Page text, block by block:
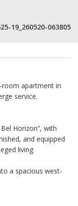
19_260520-063805
room apartment in
service.
Horizon”, with
and equipped
living
a spacious west-
providing